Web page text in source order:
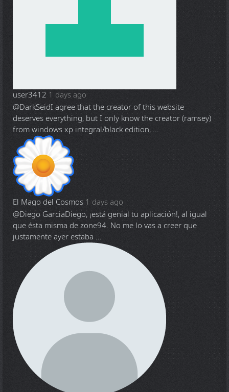
user3412 1 days ago
@DarkSeidI agree that the creator of this website
deserves everything, but I only know the creator (ramsey)
from windows xp integral/black edition, ...
El Mago del Cosmos 1 days ago
@Diego GarciaDiego, ¡está genial tu aplicación!, al igual
que ésta misma de zone94. No me lo vas a creer que
justamente ayer estaba ...